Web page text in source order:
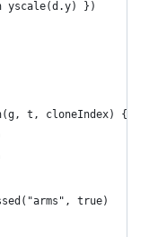
yscale(d.y) })
t, cloneIndex) {
true)